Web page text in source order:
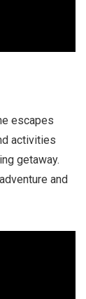
escapes
activities
getaway.
and